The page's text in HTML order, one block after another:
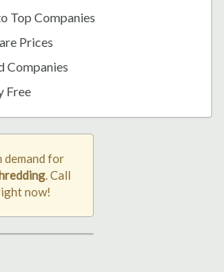
Top Companies
Prices
Companies
Free
demand for
. Call
now!